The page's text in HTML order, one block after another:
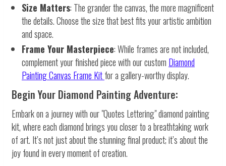
Size Matters: The grander the canvas, the more magnificent
the details. Choose the size that best fits your artistic ambition
and space.
Frame Your Masterpiece: While frames are not included,
complement your finished piece with our custom Diamond
Painting Canvas Frame Kitfor a gallery-worthy display.
Begin Your Diamond Painting Adventure:
Embark on a journey with our "Quotes Lettering" diamond painting
kit, where each diamond brings you closer to a breathtaking work
of art. It’s not just about the stunning final product; it’s about the
joy found in every moment of creation.